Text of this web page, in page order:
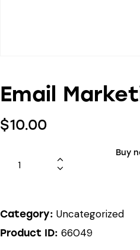
Email
$10.00
Buy
Category: Uncategorized
Product ID: 66049